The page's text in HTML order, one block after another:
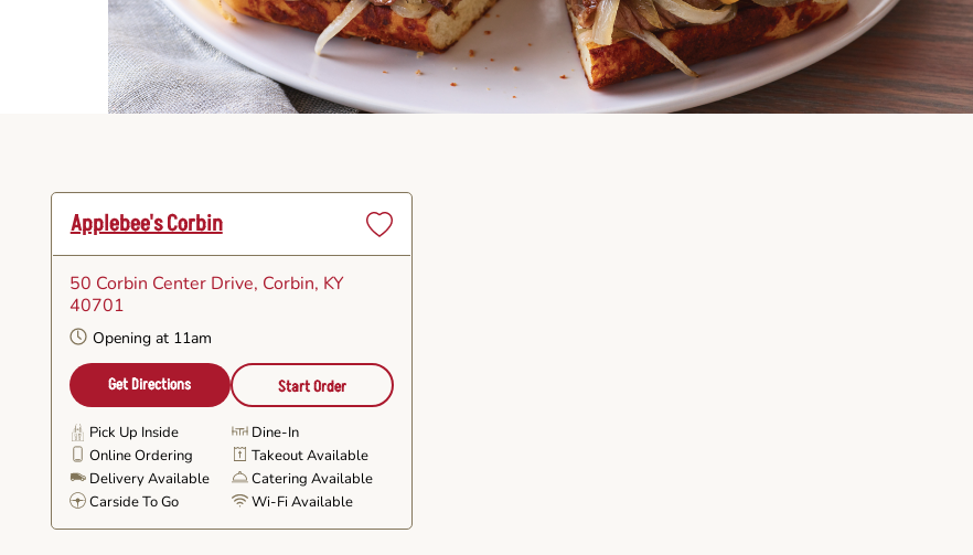
Applebee's Corbin
50 Corbin Center Drive, Corbin, KY
40701
Opening at 11am
Get Directions Start Order
Pick Up Inside
Dine-In
Online Ordering
Takeout Available
Delivery Available
Catering Available
Carside To Go
Wi-Fi Available